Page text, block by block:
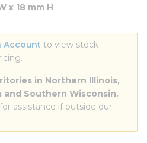
x 18 mm H
Account to view stock
in Northern Illinois,
and Southern Wisconsin.
for assistance if outside our